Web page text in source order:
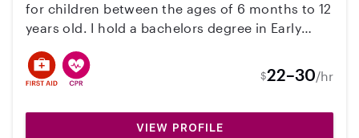
for children between the ages of 6 months to 12
years old. I hold a bachelors degree in Early
aid, and EEC certified. Hope to hear from you!
$22–30/hr
VIEW PROFILE